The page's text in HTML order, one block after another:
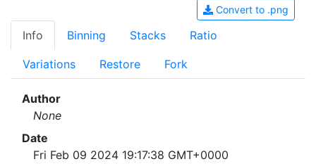
Convert to .png
Info Binning Stacks Ratio
Variations Restore Fork
Author
None
Date
Fri Feb 09 2024 19:17:38 GMT+0000